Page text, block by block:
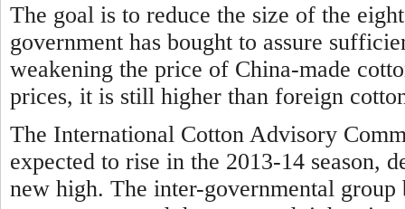
The goal is to reduce the size of the
government has bought to assure
weakening the price of China-made
prices, it is still higher than foreign
The International Cotton Advisory
expected to rise in the 2013-14 season,
new high. The inter-governmental